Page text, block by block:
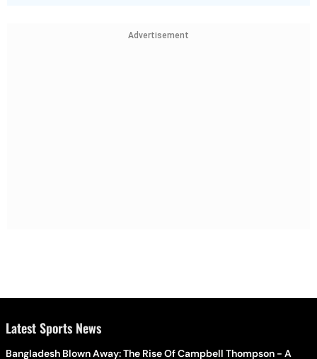
Advertisement
Latest Sports News
Bangladesh Blown Away: The Rise Of Campbell Thompson - A